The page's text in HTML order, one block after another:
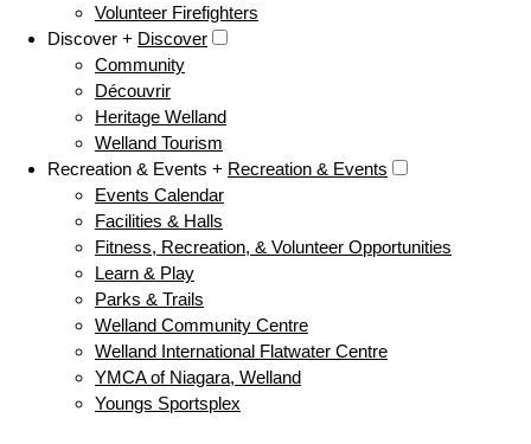
Volunteer Firefighters
Discover + Discover
Community
Découvrir
Heritage Welland
Welland Tourism
Recreation & Events + Recreation & Events
Events Calendar
Facilities & Halls
Fitness, Recreation, & Volunteer Opportunities
Learn & Play
Parks & Trails
Welland Community Centre
Welland International Flatwater Centre
YMCA of Niagara, Welland
Youngs Sportsplex